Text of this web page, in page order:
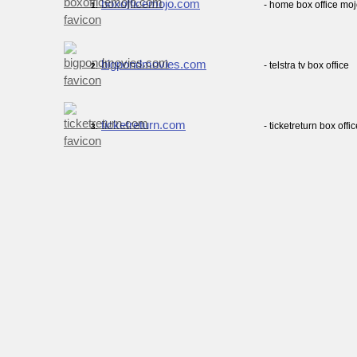
1. boxofficemojo.com - home box office
2. bigpondmovies.com - telstra tv box office
3. ticketreturn.com - ticketreturn box